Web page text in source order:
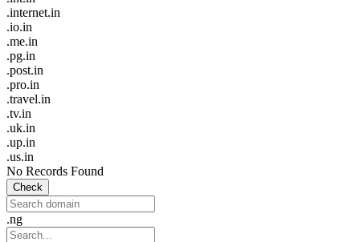
.internet.in
.io.in
.me.in
.pg.in
.post.in
.pro.in
.travel.in
.tv.in
.uk.in
.up.in
.us.in
No Records Found
Check
.ng